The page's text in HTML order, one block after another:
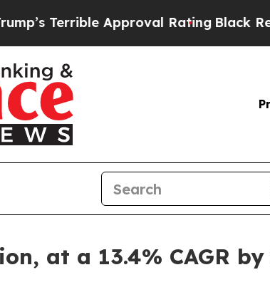
Approval RatingBlack Residents
at a 13.4% CAGR by